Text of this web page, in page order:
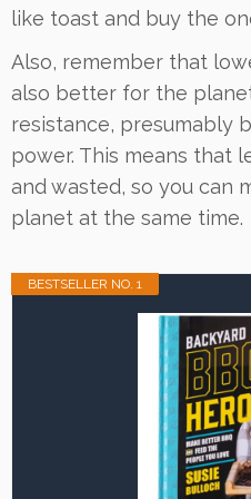
like toast and buy the
Also, remember that
also better for the
resistance, presumably
power. This means that
and wasted, so you can
planet at the same time.
BESTSELLER NO. 1